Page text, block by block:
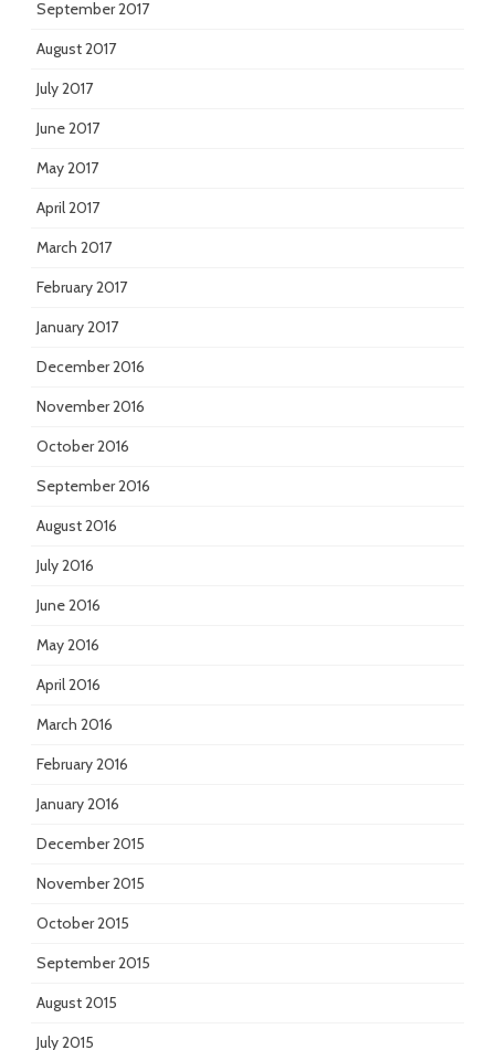
September 2017
August 2017
July 2017
June 2017
May 2017
April 2017
March 2017
February 2017
January 2017
December 2016
November 2016
October 2016
September 2016
August 2016
July 2016
June 2016
May 2016
April 2016
March 2016
February 2016
January 2016
December 2015
November 2015
October 2015
September 2015
August 2015
July 2015